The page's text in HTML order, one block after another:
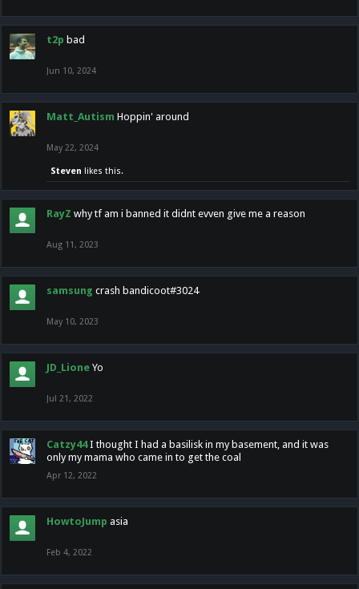
t2p bad
Jun 10, 2024
Matt_Autism Hoppin' around
May 22, 2024
Steven likes this.
RayZ why tf am i banned it didnt evven give me a reason
Aug 11, 2023
samsung crash bandicoot#3024
May 10, 2023
JD_Lione Yo
Jul 21, 2022
Catzy44 I thought I had a basilisk in my basement, and it was
only my mama who came in to get the coal
Apr 12, 2022
HowtoJump asia
Feb 4, 2022